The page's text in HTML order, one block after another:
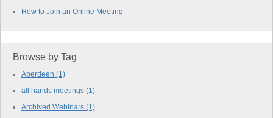
How to Join an Online Meeting
Browse by Tag
Aberdeen (1)
all hands meetings (1)
Archived Webinars (1)